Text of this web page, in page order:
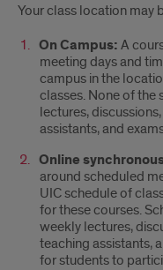
Your class location may
On Campus: A
meeting days and
campus in the
classes. None of the
lectures,
assistants, and
Online
around scheduled
UIC schedule of
for these courses.
weekly lectures,
teaching assistants,
for students to